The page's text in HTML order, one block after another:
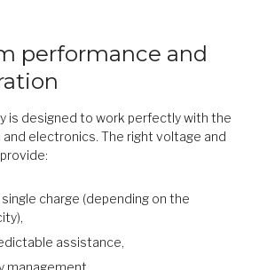
performance and
is designed to work perfectly with the
and electronics. The right voltage and
single charge (depending on the
assistance,